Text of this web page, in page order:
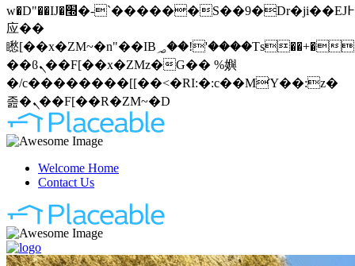
w�D"��IJ�׭�-`������S��9�Dr�ji��EJ߅��gJ�
应��
矁[��x�ZM~�n"��IB؃��!'����Тѕ��+��(m��IK�ʭ�/|
��ϐܢ��F[��x�ZMz�G�� %嬩
�/c��������[[��<�RI:�:c��MΎ��:z�
졾�ܢ��F[��R�ZM~�D
Welcome Home
Contact Us